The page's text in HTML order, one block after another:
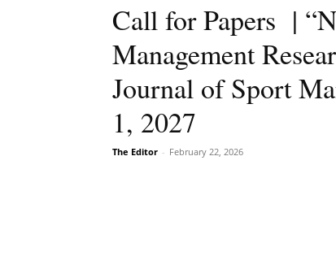
Call for Papers |
Management
Journal of Sport
1, 2027
The Editor - February 22, 2026